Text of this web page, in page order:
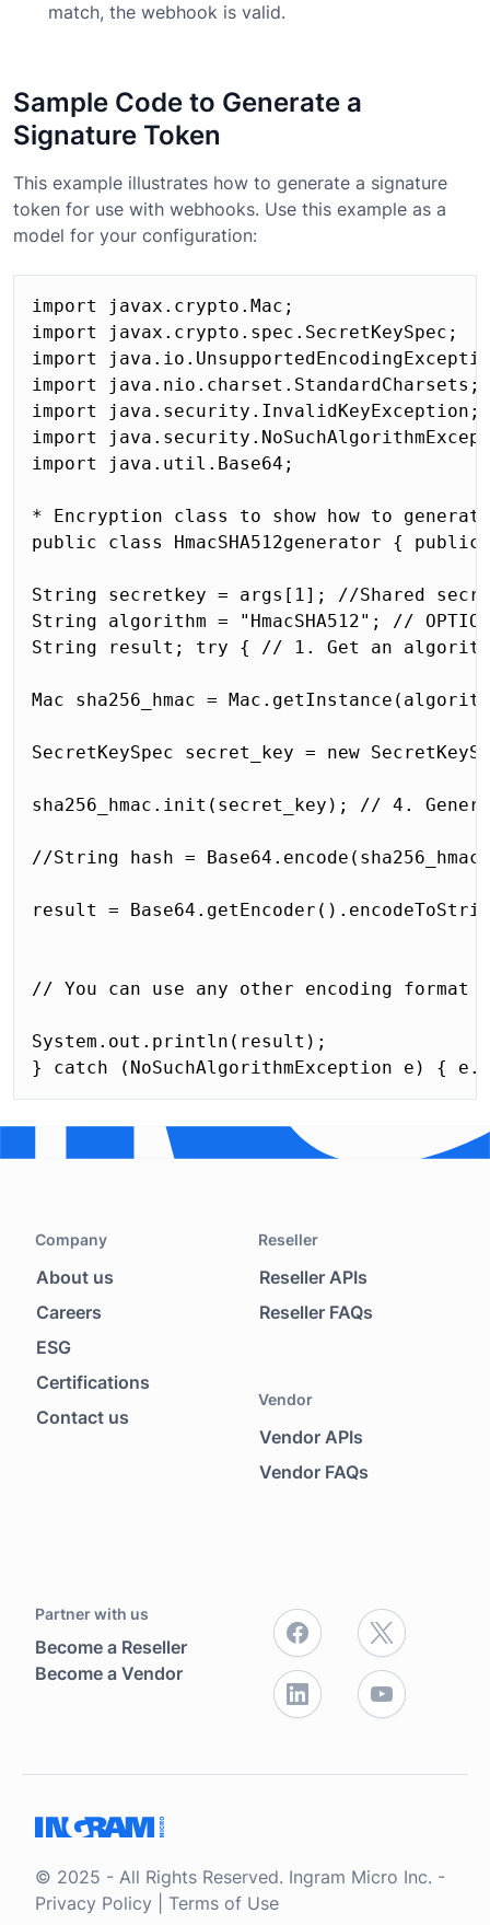
match, the webhook is valid.
Sample Code to Generate a
Signature Token
This example illustrates how to generate a signature
token for use with webhooks. Use this example as a
model for your configuration:
import javax.crypto.Mac;
import javax.crypto.spec.SecretKeySpec;
import
import java.nio.charset.StandardCharsets;
import java.security.InvalidKeyException;
import
import java.util.Base64;
* Encryption class to show how to generate
public class HmacSHA512generator {
String secretkey = args[1]; //Shared
String algorithm = "HmacSHA512"; // OPTIONS=
String result; try { // 1. Get an
Mac sha256_hmac =
SecretKeySpec secret_key = new
sha256_hmac.init(secret_key); // 4.
//String hash =
result =
// You can use any other encoding
System.out.println(result);
} catch (NoSuchAlgorithmException e) {
Company
Footer menu
About us
Careers
ESG
Certifications
Contact us
Reseller
Reseller APIs
Reseller FAQs
Vendor
Vendor APIs
Vendor FAQs
Partner with us
Become a Reseller
Become a Vendor
© 2025 - All Rights Reserved. Ingram Micro Inc. -
Privacy Policy
Terms of Use